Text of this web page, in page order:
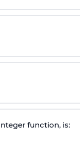
function, is: